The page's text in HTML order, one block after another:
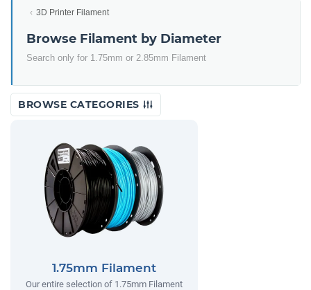
3D Printer Filament
Browse Filament by Diameter
Search only for 1.75mm or 2.85mm Filament
BROWSE CATEGORIES
1.75mm Filament
Our entire selection of 1.75mm Filament